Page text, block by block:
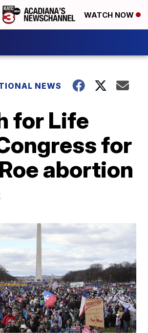
WATCH NOW
NEWS
for Life
for
abortion